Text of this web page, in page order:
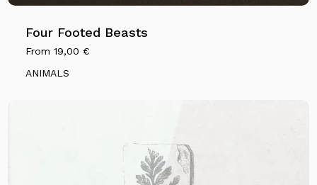
Four Footed Beasts
From19,00€
ANIMALS